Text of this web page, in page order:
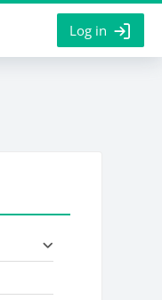
Log in